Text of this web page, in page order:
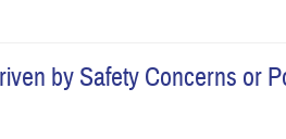
by Safety Concerns or